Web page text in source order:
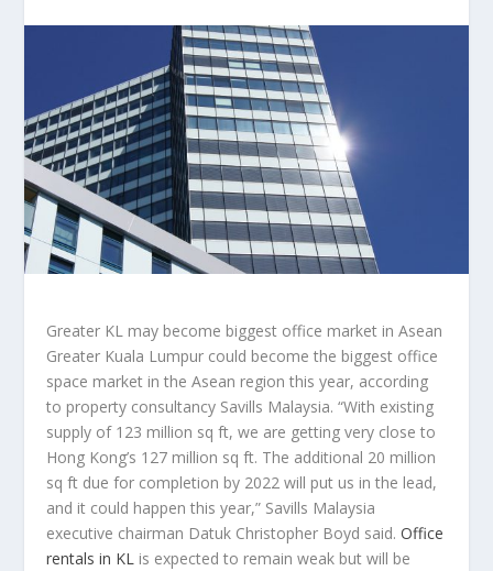
Greater KL may become biggest office market in Asean
Greater Kuala Lumpur could become the biggest office
space market in the Asean region this year, according
to property consultancy Savills Malaysia. “With existing
supply of 123 million sq ft, we are getting very close to
Hong Kong’s 127 million sq ft. The additional 20 million
sq ft due for completion by 2022 will put us in the lead,
and it could happen this year,” Savills Malaysia
executive chairman Datuk Christopher Boyd said.Office
rentals in KL is expected to remain weak but will be